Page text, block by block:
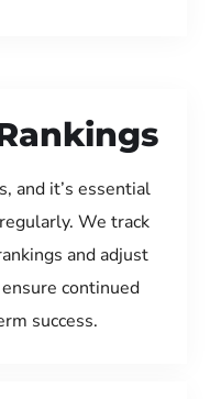
and it’s essential
We track
and adjust
continued
success.